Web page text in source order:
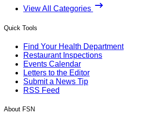
View All Categories
Quick Tools
Find Your Health Department
Restaurant Inspections
Events Calendar
Letters to the Editor
Submit a News Tip
RSS Feed
About FSN